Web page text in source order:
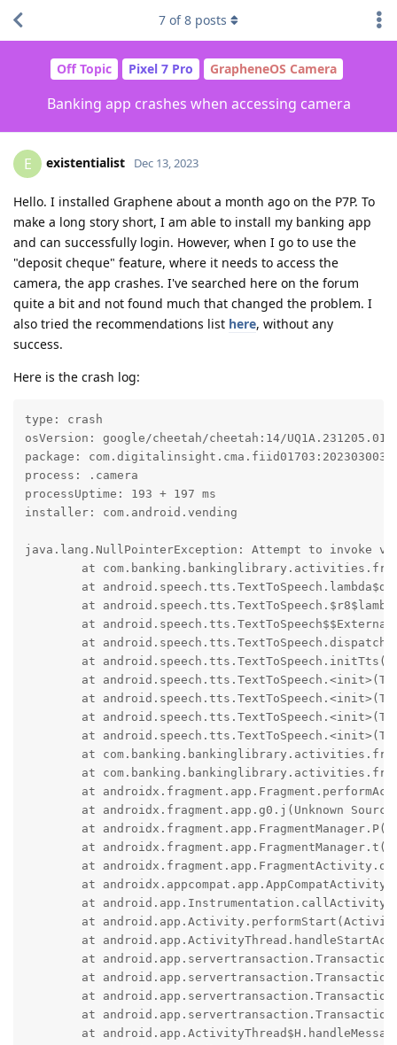
Off Topic Pixel 7 Pro GrapheneOS Camera
Banking app crashes when accessing camera
7 of8 posts
E existentialist Dec 13, 2023
Hello. I installed Graphene about a month ago on the P7P. To
make a long story short, I am able to install my banking app
and can successfully login. However, when I go to use the
"deposit cheque" feature, where it needs to access the
camera, the app crashes. I've searched here on the forum
quite a bit and not found much that changed the problem. I
also tried the recommendations list here, without any
success.
Here is the crash log:
type: crash
osVersion: google/cheetah/cheetah:14/
package: com.digitalinsight.cma.fiid01703:2023030030
process: .camera
processUptime: 193 + 197 ms
installer: com.android.vending
java.lang.NullPointerException: Attempt to invoke